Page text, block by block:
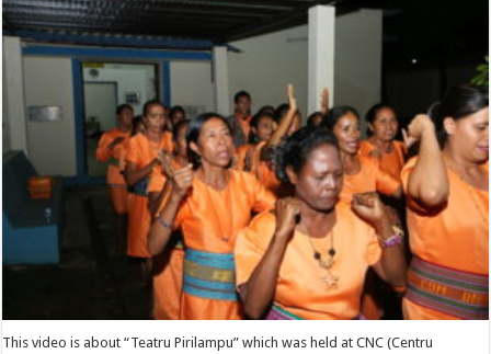
This video is about “Teatru Pirilampu” which was held at CNC (Centru